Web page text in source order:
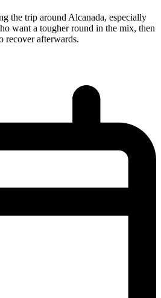
the trip around Alcanada, especially
want a tougher round in the mix, then
recover afterwards.